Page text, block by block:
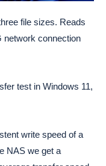
file sizes. Reads
network connection
test in Windows 11,
write speed of a
NAS we get a